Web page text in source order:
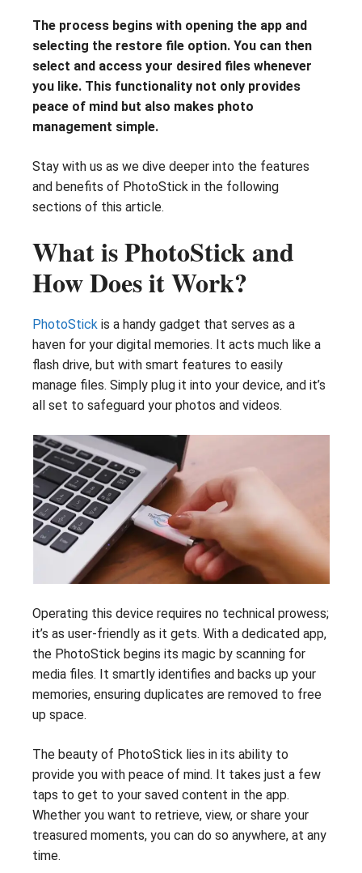
The process begins with opening the app and
selecting the restore file option. You can then
select and access your desired files whenever
you like. This functionality not only provides
peace of mind but also makes photo
management simple.
Stay with us as we dive deeper into the features
and benefits of PhotoStick in the following
sections of this article.
What is PhotoStick and
How Does it Work?
PhotoStick is a handy gadget that serves as a
haven for your digital memories. It acts much like a
flash drive, but with smart features to easily
manage files. Simply plug it into your device, and it’s
all set to safeguard your photos and videos.
Operating this device requires no technical prowess;
it’s as user-friendly as it gets. With a dedicated app,
the PhotoStick begins its magic by scanning for
media files. It smartly identifies and backs up your
memories, ensuring duplicates are removed to free
up space.
The beauty of PhotoStick lies in its ability to
provide you with peace of mind. It takes just a few
taps to get to your saved content in the app.
Whether you want to retrieve, view, or share your
treasured moments, you can do so anywhere, at any
time.